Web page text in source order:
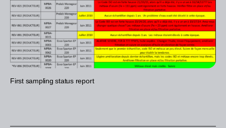
First sampling status report